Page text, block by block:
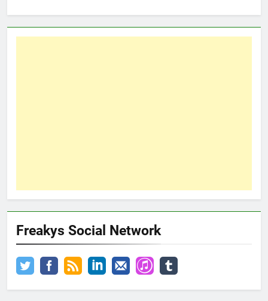
Freakys Social Network